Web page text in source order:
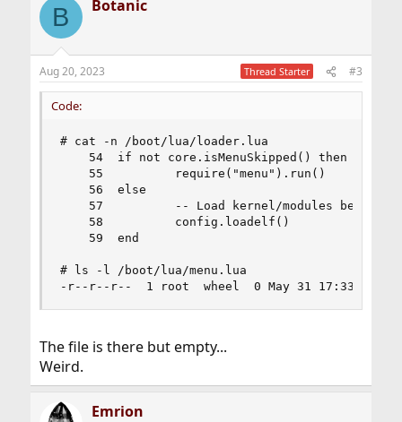
B Botanic
Aug 20, 2023 Thread Starter #3
Code:
# cat -n /boot/lua/loader.lua
    54  if not core.isMenuSkipped() then
    55          require("menu").run()
    56  else
57          -- Load kernel/modules before
    58          config.loadelf()
    59  end
# ls -l /boot/lua/menu.lua
-r--r--r--  1 root  wheel  0 May 31 17:33 /boot/
The file is there but empty...
Weird.
Emrion